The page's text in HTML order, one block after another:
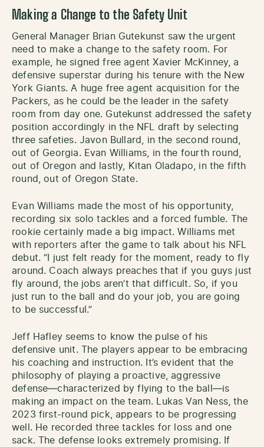
Making a Change to the Safety Unit
General Manager Brian Gutekunst saw the urgent
need to make a change to the safety room. For
example, he signed free agent Xavier McKinney, a
defensive superstar during his tenure with the New
York Giants. A huge free agent acquisition for the
Packers, as he could be the leader in the safety
room from day one. Gutekunst addressed the safety
position accordingly in the NFL draft by selecting
three safeties. Javon Bullard, in the second round,
out of Georgia. Evan Williams, in the fourth round,
out of Oregon and lastly, Kitan Oladapo, in the fifth
round, out of Oregon State.
Evan Williams made the most of his opportunity,
recording six solo tackles and a forced fumble. The
rookie certainly made a big impact. Williams met
with reporters after the game to talk about his NFL
debut. “I just felt ready for the moment, ready to fly
around. Coach always preaches that if you guys just
fly around, the jobs aren’t that difficult. So, if you
just run to the ball and do your job, you are going
to be successful.”
Jeff Hafley seems to know the pulse of his
defensive unit. The players appear to be embracing
his coaching and instruction. It’s evident that the
philosophy of playing a proactive, aggressive
defense—characterized by flying to the ball—is
making an impact on the team. Lukas Van Ness, the
2023 first-round pick, appears to be progressing
well. He recorded three tackles for loss and one
sack. The defense looks extremely promising. If